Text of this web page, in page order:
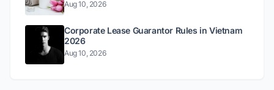
Aug 10, 2026
Corporate Lease Guarantor Rules in Vietnam
2026
Aug 10, 2026